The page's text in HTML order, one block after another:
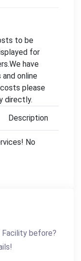
to be
for
have
online
please
directly.
Description
No
Facility before?